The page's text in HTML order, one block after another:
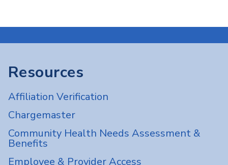
Resources
Affiliation Verification
Chargemaster
Community Health Needs Assessment &
Benefits
Employee & Provider Access